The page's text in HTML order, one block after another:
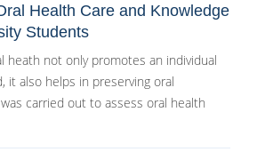
Health Care and Knowledge
Students
heath not only promotes an individual
it also helps in preserving oral
carried out to assess oral health